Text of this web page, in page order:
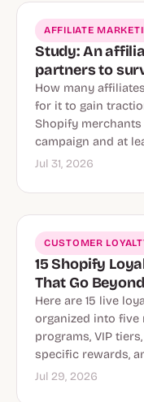
AFFILIATE
Study: An
partners to
How many
for it to gain
Shopify
campaign and at
Jul 31, 2026
CUSTOMER
15 Shopify
That Go
Here are 15 live
organized into five
programs, VIP
specific rewards,
Jul 29, 2026